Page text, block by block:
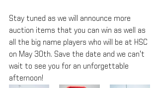
Stay tuned as we will announce more
auction items that you can win as well as
all the big name players who will be at HSC
on May 30th. Save the date and we can’t
wait to see you for an unforgettable
afternoon!